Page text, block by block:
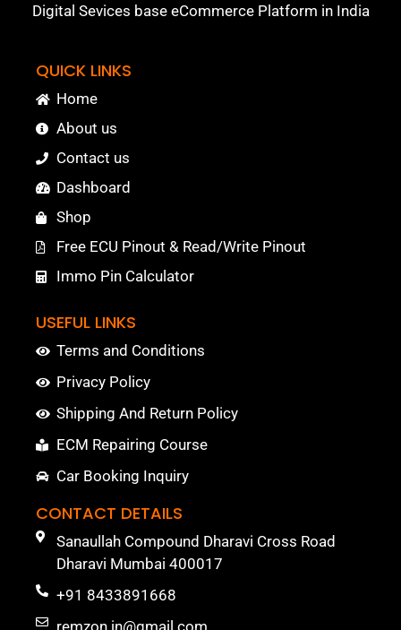
Digital Sevices base eCommerce Platform in India
QUICK LINKS
Home
About us
Contact us
Dashboard
Shop
Free ECU Pinout & Read/Write Pinout
Immo Pin Calculator
USEFUL LINKS
Terms and Conditions
Privacy Policy
Shipping And Return Policy
ECM Repairing Course
Car Booking Inquiry
CONTACT DETAILS
Sanaullah Compound Dharavi Cross Road
Dharavi Mumbai 400017
+91 8433891668